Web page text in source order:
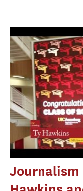
Journalism